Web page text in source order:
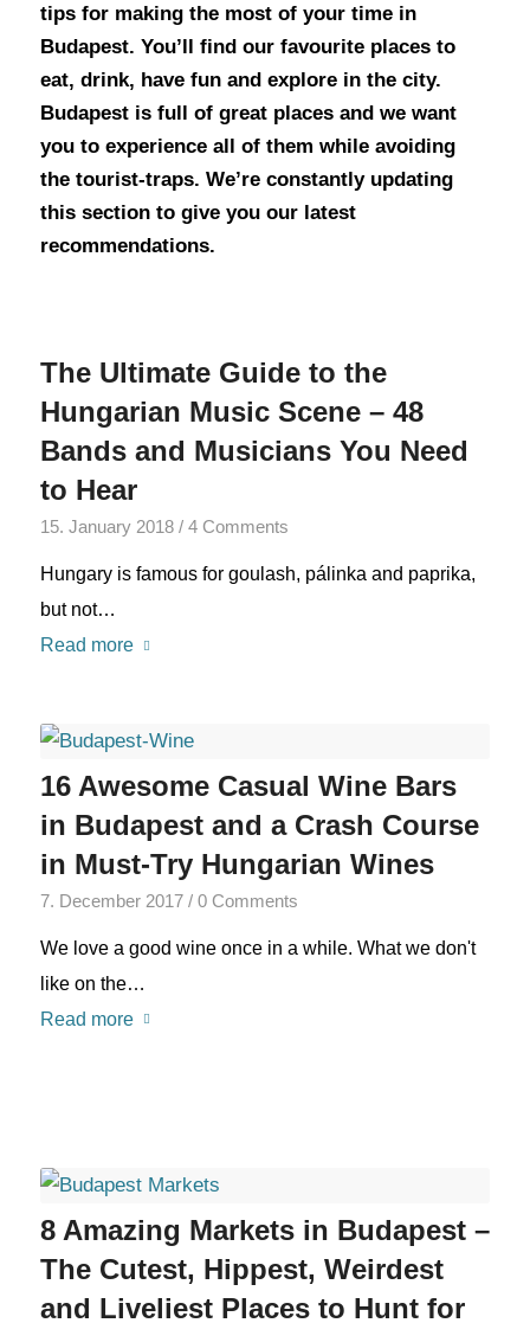
tips for making the most of your time in
Budapest. You’ll find our favourite places to
eat, drink, have fun and explore in the city.
Budapest is full of great places and we want
you to experience all of them while avoiding
the tourist-traps. We’re constantly updating
this section to give you our latest
recommendations.
The Ultimate Guide to the
Hungarian Music Scene – 48
Bands and Musicians You Need
to Hear
15. January 2018 / 4 Comments
Hungary is famous for goulash, pálinka and paprika,
but not…
Read more
16 Awesome Casual Wine Bars
in Budapest and a Crash Course
in Must-Try Hungarian Wines
7. December 2017 / 0 Comments
We love a good wine once in a while. What we don't
like on the…
Read more
8 Amazing Markets in Budapest –
The Cutest, Hippest, Weirdest
and Liveliest Places to Hunt for